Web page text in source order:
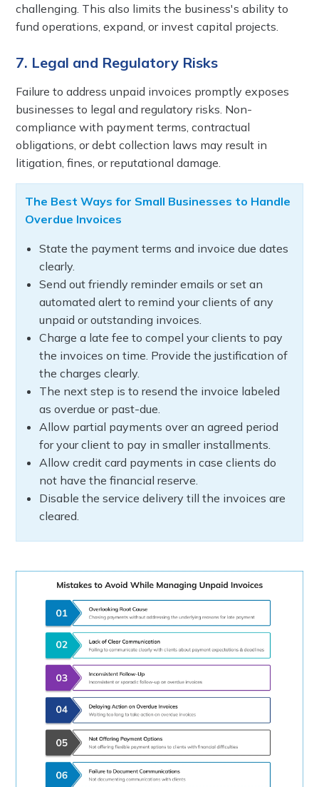
challenging. This also limits the business's ability to
fund operations, expand, or invest capital projects.
7. Legal and Regulatory Risks
Failure to address unpaid invoices promptly exposes
businesses to legal and regulatory risks. Non-
compliance with payment terms, contractual
obligations, or debt collection laws may result in
litigation, fines, or reputational damage.
The Best Ways for Small Businesses to Handle
Overdue Invoices
State the payment terms and invoice due dates
clearly.
Send out friendly reminder emails or set an
automated alert to remind your clients of any
unpaid or outstanding invoices.
Charge a late fee to compel your clients to pay
the invoices on time. Provide the justification of
the charges clearly.
The next step is to resend the invoice labeled
as overdue or past-due.
Allow partial payments over an agreed period
for your client to pay in smaller installments.
Allow credit card payments in case clients do
not have the financial reserve.
Disable the service delivery till the invoices are
cleared.